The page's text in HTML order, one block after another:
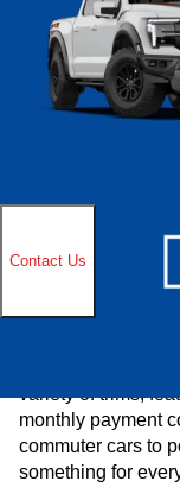
buying
Creek, or
used car near
Ford. Be sure to
Benefits of
Buying a used
variety, and
cars for sale
variety of trims,
monthly payment
commuter cars to
something for